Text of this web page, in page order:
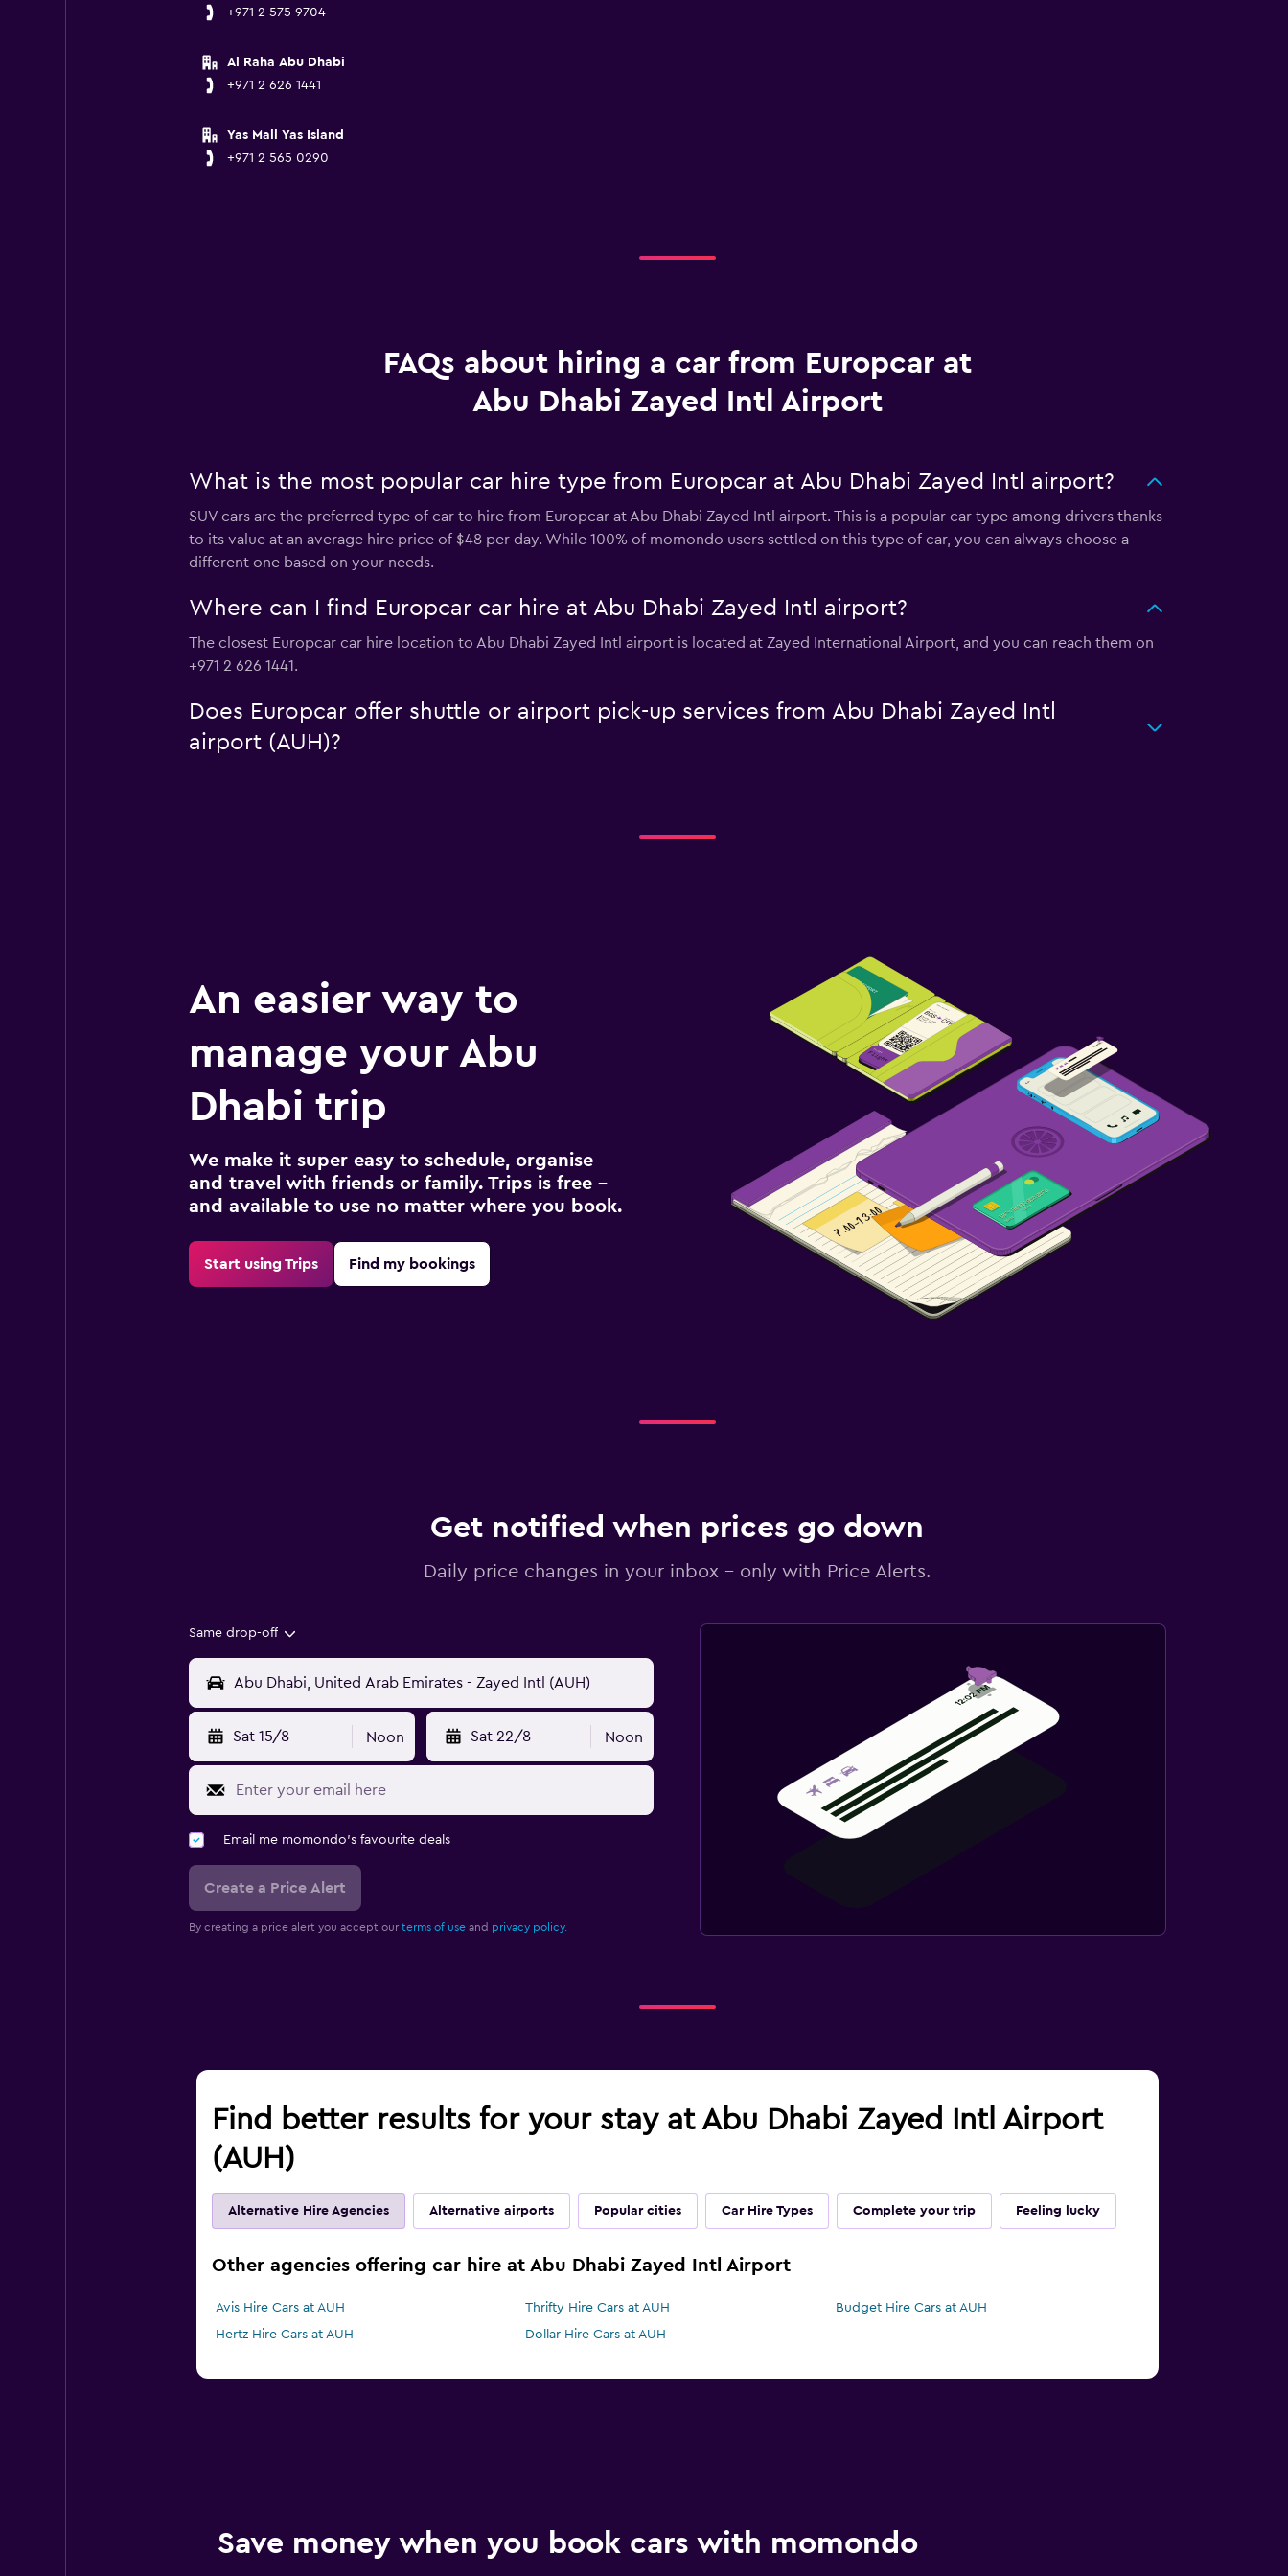
+971 2 575 9704
Al Raha Abu Dhabi
+971 2 626 1441
Yas Mall Yas Island
+971 2 565 0290
FAQs about hiring a car from Europcar at
Abu Dhabi Zayed Intl Airport
What is the most popular car hire type from Europcar at Abu Dhabi Zayed Intl airport?
SUV cars are the preferred type of car to hire from Europcar at Abu Dhabi Zayed Intl airport. This is a popular car type among drivers thanks
to its value at an average hire price of $48 per day. While 100% of momondo users settled on this type of car, you can always choose a
different one based on your needs.
Where can I find Europcar car hire at Abu Dhabi Zayed Intl airport?
The closest Europcar car hire location to Abu Dhabi Zayed Intl airport is located at Zayed International Airport, and you can reach them on
+971 2 626 1441.
Does Europcar offer shuttle or airport pick-up services from Abu Dhabi Zayed Intl
airport (AUH)?
An easier way to
manage your Abu
Dhabi trip
We make it super easy to schedule, organise
and travel with friends or family. Trips is free –
and available to use no matter where you book.
Start using Trips Find my bookings
Get notified when prices go down
Daily price changes in your inbox - only with Price Alerts.
Same drop-off
Sat 15/8 Noon Sat 22/8 Noon
Email me momondo's favourite deals
Create a Price Alert
By creating a price alert you accept our terms of useand privacy policy.
Find better results for your stay at Abu Dhabi Zayed Intl Airport
(AUH)
Alternative Hire Agencies Alternative airports Popular cities Car Hire Types Complete your trip Feeling lucky
Other agencies offering car hire at Abu Dhabi Zayed Intl Airport
Avis Hire Cars at AUH Thrifty Hire Cars at AUH
Budget Hire Cars at AUH
Hertz Hire Cars at AUH
Dollar Hire Cars at AUH
Save money when you book cars with momondo